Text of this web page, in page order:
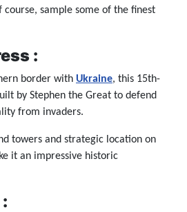
course, sample some of the finest
:
border with Ukraine, this 15th-
by Stephen the Great to defend
from invaders.
towers and strategic location on
it an impressive historic